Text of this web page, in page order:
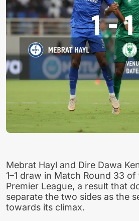
Mebrat Hayl and Dire Dawa
1–1 draw in Match Round 33
Premier League, a result that
separate the two sides as the
towards its climax.